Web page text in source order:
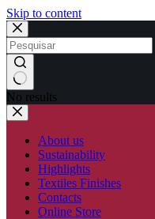
Skip to content
No results
About us
Sustainability
Highlights
Textiles Finishes
Contacts
Online Store